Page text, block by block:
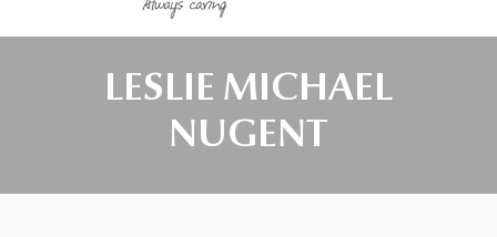
LESLIE MICHAEL
NUGENT